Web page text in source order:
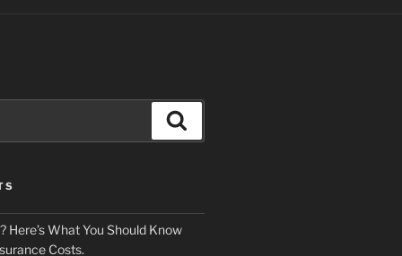
Here’s What You Should Know
Costs.